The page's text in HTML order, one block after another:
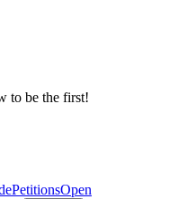
to be the first!
PetitionsOpen